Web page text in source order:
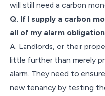
will still need a carbon
Q. If I supply a carbon
all of my alarm
A. Landlords, or their
little further than merely
alarm. They need to
new tenancy by testing